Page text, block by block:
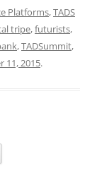
Platforms,TADS
tripe,futurists,
,TADSummit,
11, 2015.